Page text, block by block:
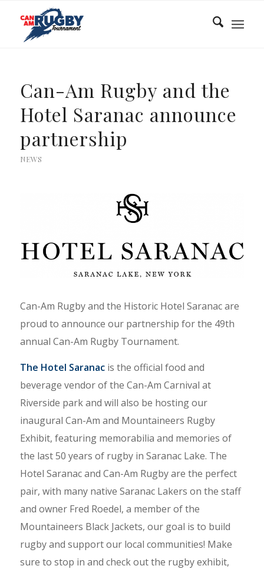
Can-Am Rugby and the
Hotel Saranac announce
partnership
NEWS
Can-Am Rugby and the Historic Hotel Saranac are
proud to announce our partnership for the 49th
annual Can-Am Rugby Tournament.
The Hotel Saranacis the official food and
beverage vendor of the Can-Am Carnival at
Riverside park and will also be hosting our
inaugural Can-Am and Mountaineers Rugby
Exhibit, featuring memorabilia and memories of
the last 50 years of rugby in Saranac Lake. The
Hotel Saranac and Can-Am Rugby are the perfect
pair, with many native Saranac Lakers on the staff
and owner Fred Roedel, a member of the
Mountaineers Black Jackets, our goal is to build
rugby and support our local communities! Make
sure to stop in and check out the rugby exhibit,